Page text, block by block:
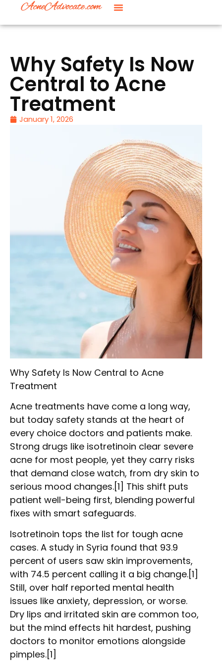
Why Safety Is Now
Central to Acne
Treatment
January 1, 2026
Why Safety Is Now Central to Acne
Treatment
Acne treatments have come a long way,
but today safety stands at the heart of
every choice doctors and patients make.
Strong drugs like isotretinoin clear severe
acne for most people, yet they carry risks
that demand close watch, from dry skin to
serious mood changes.[1] This shift puts
patient well-being first, blending powerful
fixes with smart safeguards.
Isotretinoin tops the list for tough acne
cases. A study in Syria found that 93.9
percent of users saw skin improvements,
with 74.5 percent calling it a big change.[1]
Still, over half reported mental health
issues like anxiety, depression, or worse.
Dry lips and irritated skin are common too,
but the mind effects hit hardest, pushing
doctors to monitor emotions alongside
pimples.[1]